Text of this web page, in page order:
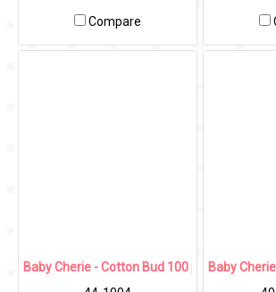
Compare
Baby Cherie - Cotton Bud 100 pcs (Spiral
Baby